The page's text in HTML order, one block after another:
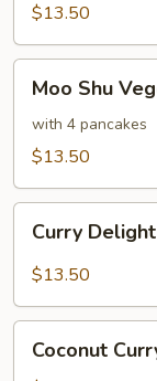
$13.50
Shu
Vegetables
Moo Shu
with 4 pancakes
$13.50
Delight
Curry Delight
$13.50
Curry
Coconut